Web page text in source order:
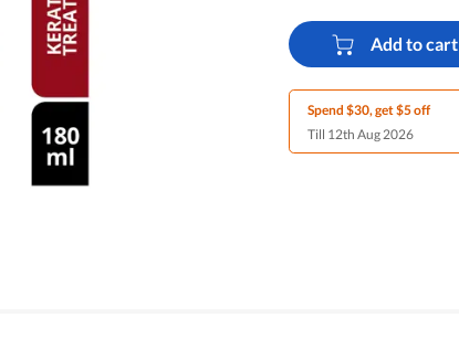
Add to cart
Spend $30, get $5 off
Till 12th Aug 2026